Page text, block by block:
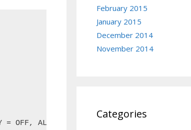
OFF, ALLOW_ROW_LOCKS = ON,
February 2015
January 2015
December 2014
November 2014
Categories